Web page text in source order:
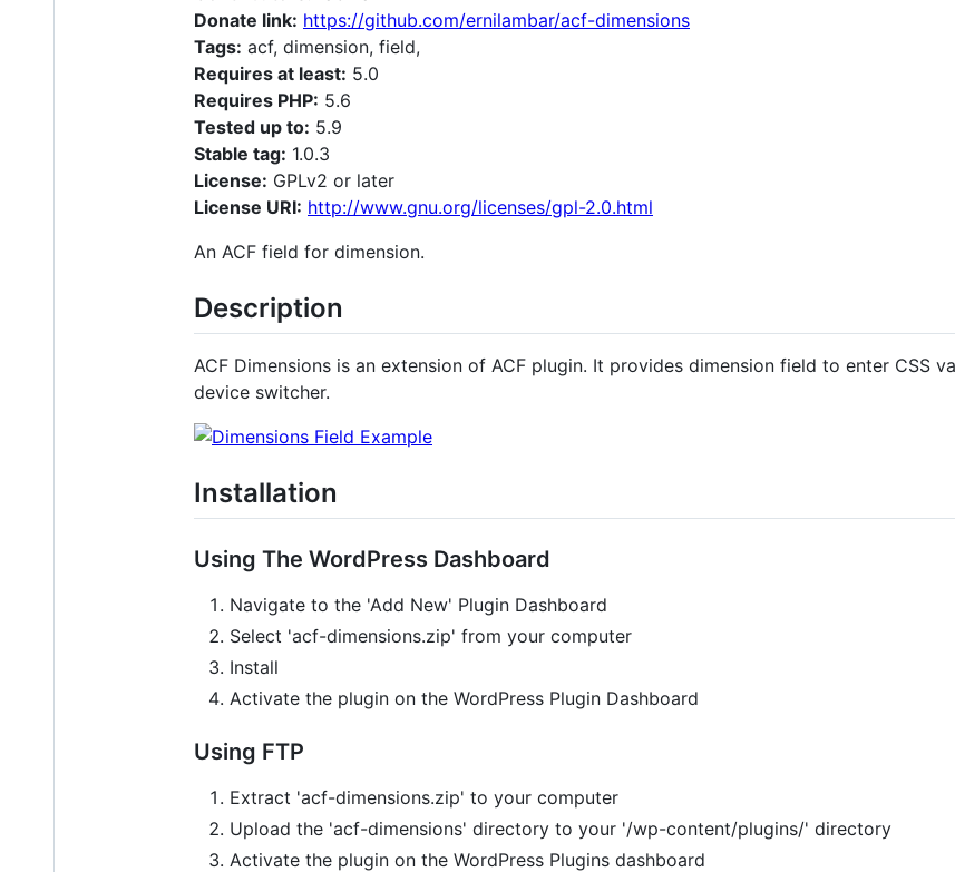
Donate link: https://github.com/ernilambar/acf-dimensions
Tags: acf, dimension, field,
Requires at least: 5.0
Requires PHP: 5.6
Tested up to: 5.9
Stable tag: 1.0.3
License: GPLv2 or later
License URI: http://www.gnu.org/licenses/gpl-2.0.html
An ACF field for dimension.
Description
ACF Dimensions is an extension of ACF plugin. It provides dimension field to enter CSS
device switcher.
Installation
Using The WordPress Dashboard
Navigate to the 'Add New' Plugin Dashboard
Select 'acf-dimensions.zip' from your computer
Install
Activate the plugin on the WordPress Plugin Dashboard
Using FTP
Extract 'acf-dimensions.zip' to your computer
Upload the 'acf-dimensions' directory to your '/wp-content/plugins/' directory
Activate the plugin on the WordPress Plugins dashboard